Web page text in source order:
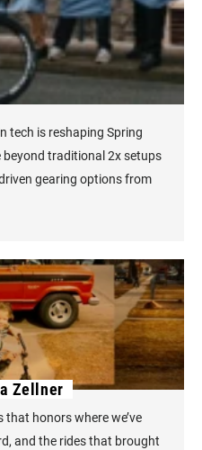
tech is reshaping Spring
beyond traditional 2x setups
gearing options from
Zellner
that honors where we’ve
and the rides that brought